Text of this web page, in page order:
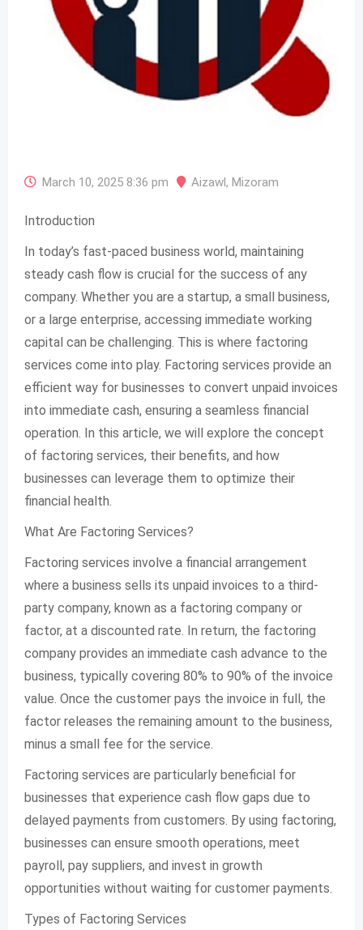
March 10, 2025 8:36 pm Aizawl, Mizoram
Introduction
In today’s fast-paced business world, maintaining
steady cash flow is crucial for the success of any
company. Whether you are a startup, a small business,
or a large enterprise, accessing immediate working
capital can be challenging. This is where factoring
services come into play. Factoring services provide an
efficient way for businesses to convert unpaid invoices
into immediate cash, ensuring a seamless financial
operation. In this article, we will explore the concept
of factoring services, their benefits, and how
businesses can leverage them to optimize their
financial health.
What Are Factoring Services?
Factoring services involve a financial arrangement
where a business sells its unpaid invoices to a third-
party company, known as a factoring company or
factor, at a discounted rate. In return, the factoring
company provides an immediate cash advance to the
business, typically covering 80% to 90% of the invoice
value. Once the customer pays the invoice in full, the
factor releases the remaining amount to the business,
minus a small fee for the service.
Factoring services are particularly beneficial for
businesses that experience cash flow gaps due to
delayed payments from customers. By using factoring,
businesses can ensure smooth operations, meet
payroll, pay suppliers, and invest in growth
opportunities without waiting for customer payments.
Types of Factoring Services